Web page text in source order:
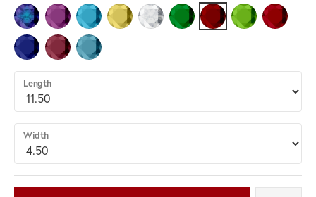
IMITATION ALEXANDRITE
IMITATION AMETHYST
IMITATION AQUAMARINE
IMITATION CITRINE
IMITATION DIAMOND
IMITATION EMERALD
IMITATION GARNET
IMITATION
IMITATION SAPPHIRE
IMITATION TOURMALINE
IMITATION ZIRCON
Length
Width